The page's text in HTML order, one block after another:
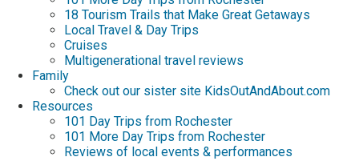
18 Tourism Trails that Make Great Getaways
Local Travel & Day Trips
Cruises
Multigenerational travel reviews
Family
Check out our sister site KidsOutAndAbout.com
Resources
101 Day Trips from Rochester
101 More Day Trips from Rochester
Reviews of local events & performances